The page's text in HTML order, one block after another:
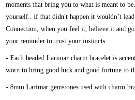
moments that bring you to what is meant to
yourself.. if that didn't happen it wouldn’t
Connection, when you feel it, believe it and
your reminder to trust your instincts.
- Each beaded Larimar charm bracelet is
worn to bring good luck and good fortune to
- 8mm Larimar gemstones used with charm